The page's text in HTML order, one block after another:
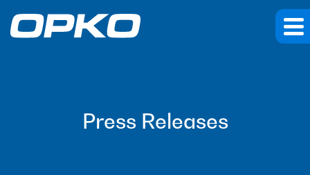
Press Releases